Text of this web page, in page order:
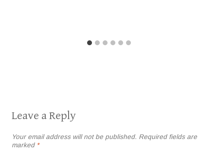
Leave a Reply
Your email address will not be published. Required fields are
marked *